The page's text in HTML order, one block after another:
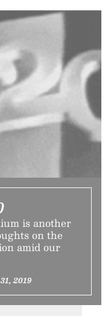
is another
on the
amid our
2019